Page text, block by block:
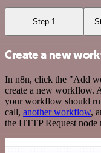
Step 1
Create a new
In n8n, click the "Add
create a new workflow.
your workflow should
call, another workflow,
the HTTP Request node